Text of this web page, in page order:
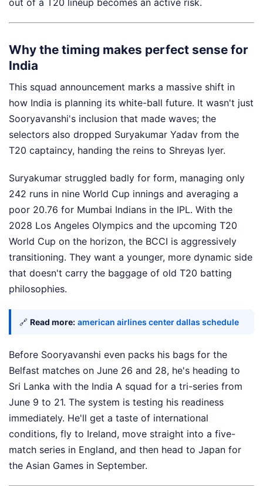
Why the timing makes perfect sense for
India
This squad announcement marks a massive shift in
how India is planning its white-ball future. It wasn't just
Sooryavanshi's inclusion that made waves; the
selectors also dropped Suryakumar Yadav from the
T20 captaincy, handing the reins to Shreyas Iyer.
Suryakumar struggled badly for form, managing only
242 runs in nine World Cup innings and averaging a
poor 20.76 for Mumbai Indians in the IPL. With the
2028 Los Angeles Olympics and the upcoming T20
World Cup on the horizon, the BCCI is aggressively
transitioning. They want a younger, more dynamic side
that doesn't carry the baggage of old T20 batting
philosophies.
🔗 Read more: american airlines center dallas schedule
Before Sooryavanshi even packs his bags for the
Belfast matches on June 26 and 28, he's heading to
Sri Lanka with the India A squad for a tri-series from
June 9 to 21. The system is testing his readiness
immediately. He'll get a taste of international
conditions, fly to Ireland, move straight into a five-
match series in England, and then head to Japan for
the Asian Games in September.